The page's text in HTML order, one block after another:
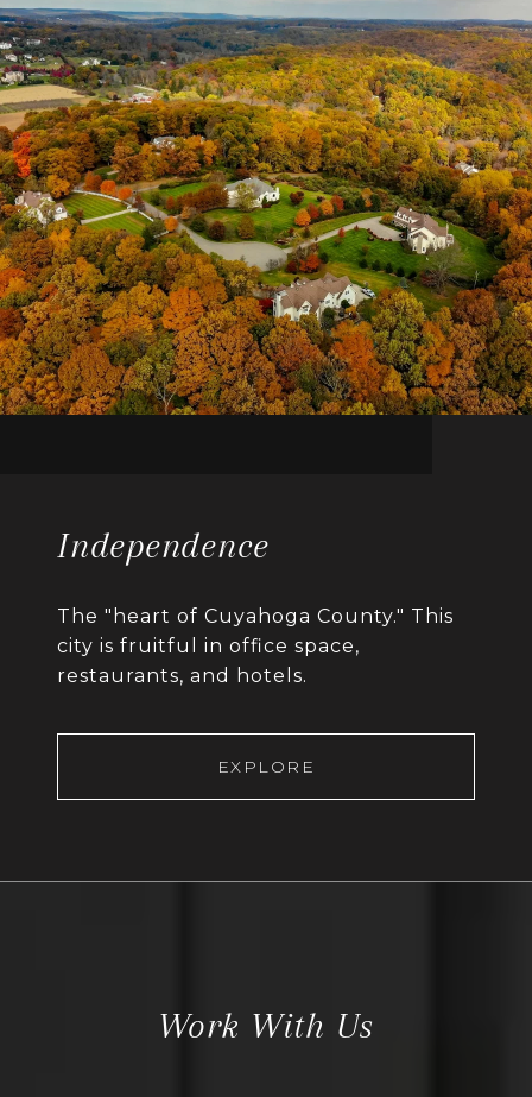
Independence
The "heart of Cuyahoga County." This
city is fruitful in office space,
restaurants, and hotels.
EXPLORE
Work With Us